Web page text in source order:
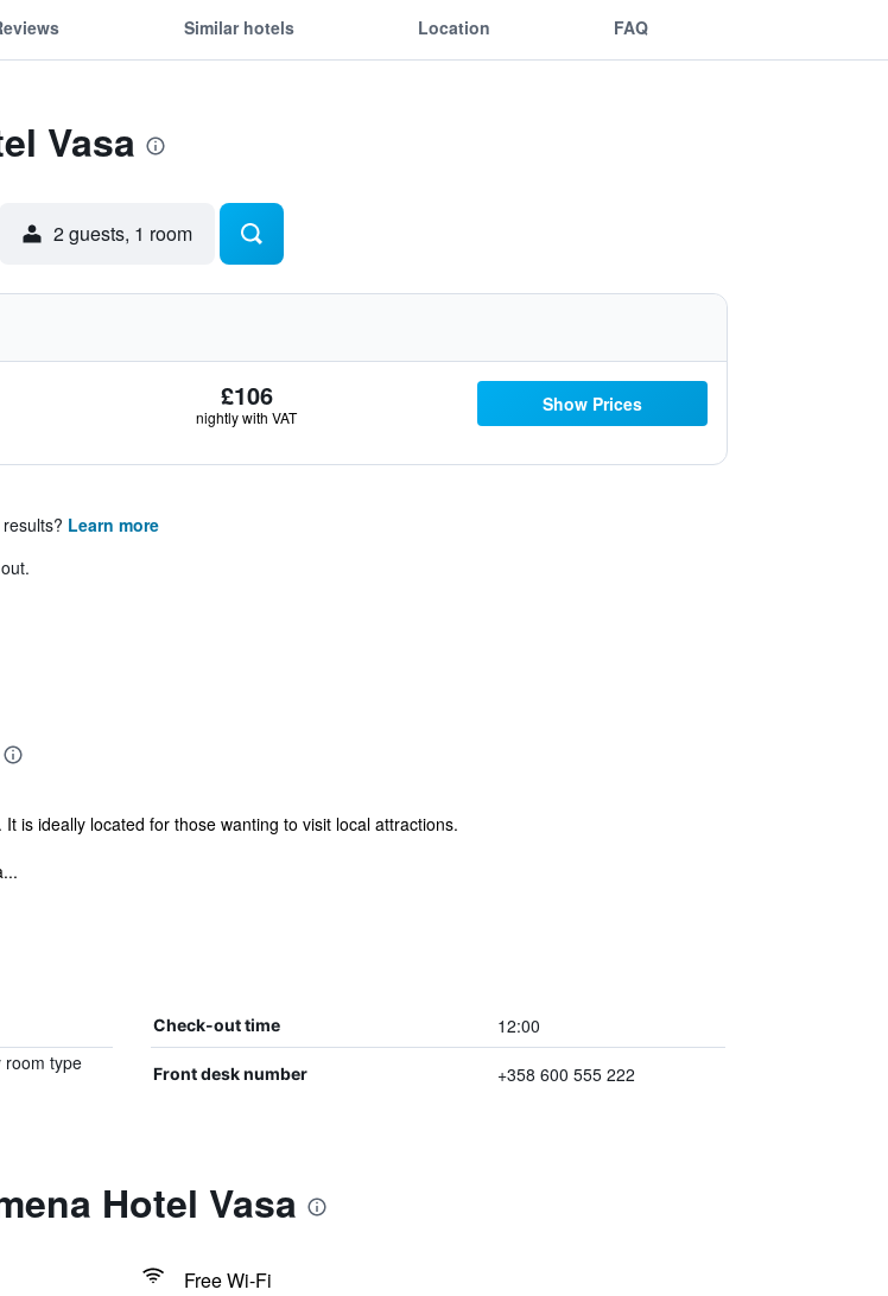
Similar hotels Location FAQ
Vasa
2 guests, 1 room
£106
nightly with VAT
Show Prices
Learn more
is ideally located for those wanting to visit local attractions.
Check-out time 12:00
room type
Front desk number +358 600 555 222
Hotel Vasa
Free Wi-Fi